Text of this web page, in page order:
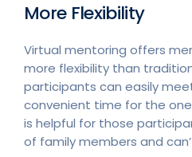
More Flexibility
Virtual mentoring offers
more flexibility than
participants can easily
convenient time for the
is helpful for those
of family members and